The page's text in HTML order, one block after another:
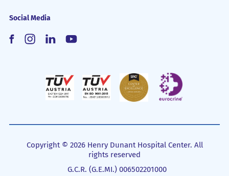
Social Media
Copyright © 2026 Henry Dunant Hospital Center. All
rights reserved
G.C.R. (G.E.MI.) 006502201000